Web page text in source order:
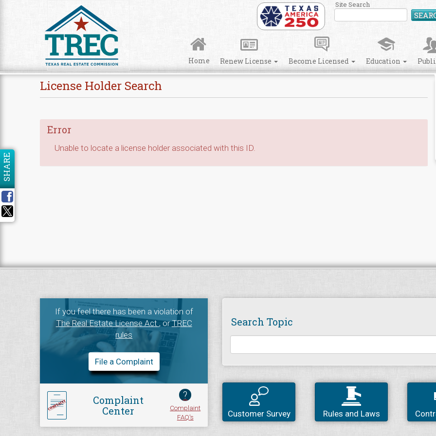
Site Search
Home Renew License Become Licensed Education
License Holder Search
Error
Unable to locate a license holder associated with this ID.
SHARE
If you feel there has been a violation of
The Real Estate License Act, orTREC
rules
File a Complaint
Complaint
Center
?
Complaint
FAQ's
Search Topic
Customer Survey Rules and Laws